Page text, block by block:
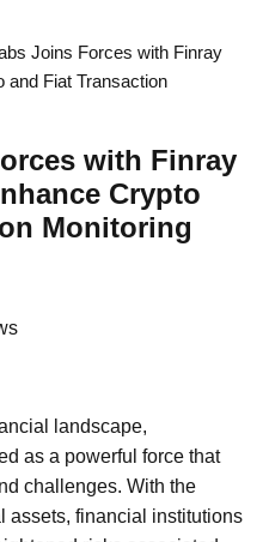
Joins Forces with Finray
and Fiat Transaction
with Finray
Crypto
Monitoring
landscape,
as a powerful force that
challenges. With the
assets, financial institutions